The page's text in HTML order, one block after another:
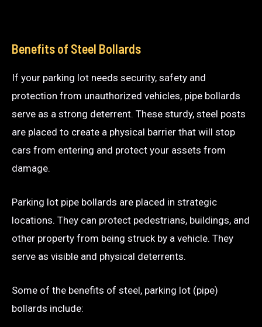
Benefits of Steel Bollards
If your parking lot needs security, safety and
protection from unauthorized vehicles, pipe bollards
serve as a strong deterrent. These sturdy, steel posts
are placed to create a physical barrier that will stop
cars from entering and protect your assets from
damage.
Parking lot pipe bollards are placed in strategic
locations. They can protect pedestrians, buildings, and
other property from being struck by a vehicle. They
serve as visible and physical deterrents.
Some of the benefits of steel, parking lot (pipe)
bollards include: